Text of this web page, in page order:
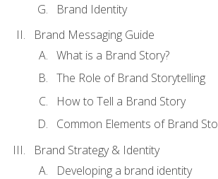
Brand Identity
Brand Messaging Guide
What is a Brand Story?
The Role of Brand Storytelling
How to Tell a Brand Story
Common Elements of Brand
Brand Strategy & Identity
Developing a brand identity